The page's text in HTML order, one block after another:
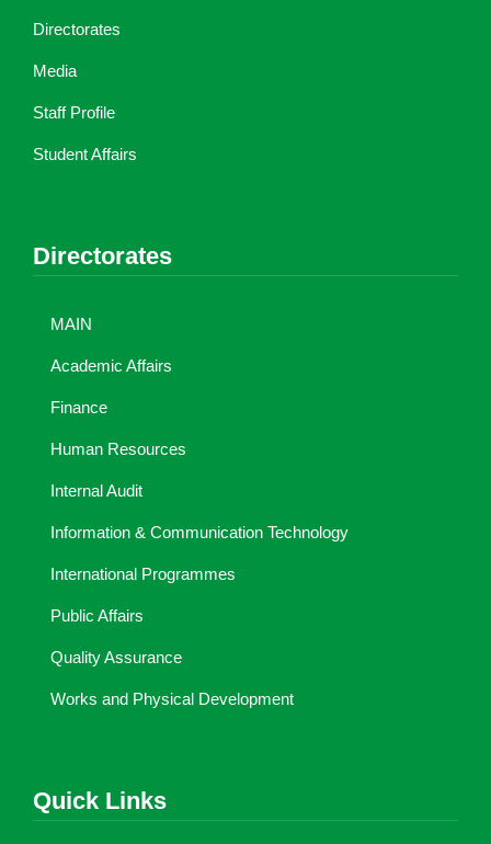
Directorates
Media
Staff Profile
Student Affairs
Directorates
MAIN
Academic Affairs
Finance
Human Resources
Internal Audit
Information & Communication Technology
International Programmes
Public Affairs
Quality Assurance
Works and Physical Development
Quick Links